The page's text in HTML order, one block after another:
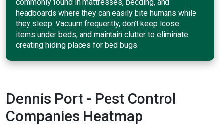
commonly found in mattresses, bedding, and
headboards where they can easily bite humans while
they sleep. Vacuum frequently, don’t keep loose
items under beds, and maintain clutter to eliminate
creating hiding places for bed bugs.
Dennis Port - Pest Control
Companies Heatmap